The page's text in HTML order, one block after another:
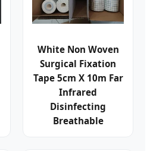
White Non Woven
Surgical Fixation
Tape 5cm X 10m Far
Infrared
Disinfecting
Breathable